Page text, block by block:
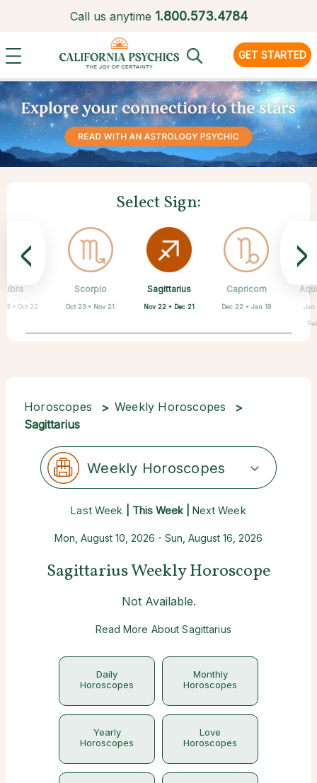
Call us anytime 1.800.573.4784
GET STARTED
Select Sign:
Aries
Mar 21 • Apr 19
Taurus
Apr 20 • May 20
Gemini
May 21 • Jun 21
Cancer
Jun 22 • Jul 22
Leo
Jul 23 • Aug 22
Libra
23 • Oct 22
Scorpio
Oct 23 • Nov 21
Sagittarius
Nov 22 • Dec 21
Capricorn
Dec 22 • Jan 19 Jan
< >
Horoscopes
Weekly Horoscopes
Sagittarius
Weekly Horoscopes
Last Week | This Week | Next Week
Mon, August 10, 2026 - Sun, August 16, 2026
Sagittarius Weekly Horoscope
Not Available.
Read More About Sagittarius
Daily
Horoscopes
Monthly
Horoscopes
Yearly
Horoscopes
Love
Horoscopes